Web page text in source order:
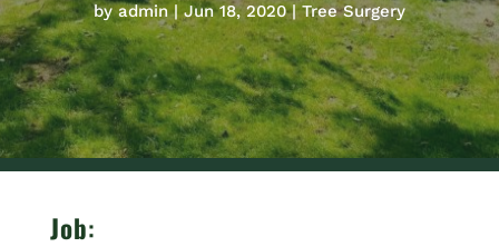
byadmin Jun 18, 2020 Tree Surgery
Job: